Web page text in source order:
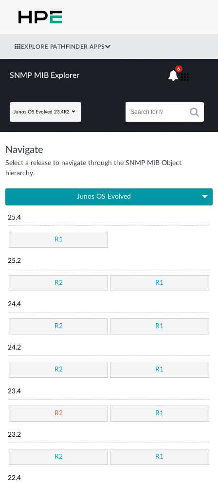
EXPLORE PATHFINDER APPS
SNMP MIB Explorer
Junos OS Evolved 23.4R2
6
Navigate
Select a release to navigate through the SNMP MIB Object
hierarchy.
Junos OS Evolved
25.4
R1
25.2
R2 R1
24.4
R2 R1
24.2
R2 R1
23.4
R2 R1
23.2
R2 R1
22.4